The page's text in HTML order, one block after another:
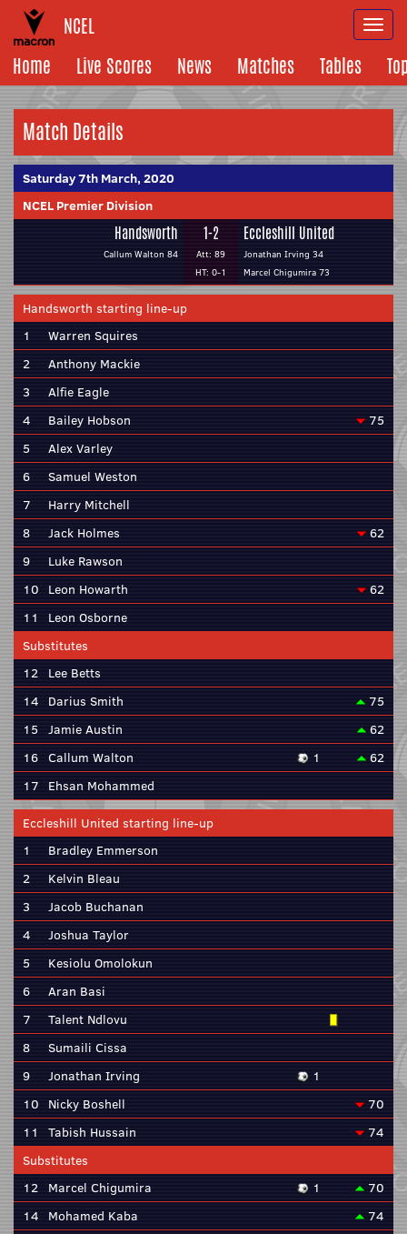
NCEL
Home
Live Scores News Matches Tables
Match Details
Saturday 7th March, 2020
NCEL Premier Division
Handsworth
Callum Walton 84
1-2
Att: 89
HT: 0-1
Eccleshill United
Jonathan Irving 34
Marcel Chigumira 73
Handsworth starting line-up
1
Warren Squires
2
Anthony Mackie
3
Alfie Eagle
4
Bailey Hobson
75
5
Alex Varley
6
Samuel Weston
7
Harry Mitchell
8
Jack Holmes
62
9
Luke Rawson
10 Leon Howarth
62
11
Leon Osborne
Substitutes
12 Lee Betts
14 Darius Smith
75
15 Jamie Austin
62
16 Callum Walton 1
62
17 Ehsan Mohammed
Eccleshill United starting line-up
1
Bradley Emmerson
2
Kelvin Bleau
3
Jacob Buchanan
4
Joshua Taylor
5
Kesiolu Omolokun
6
Aran Basi
7
Talent Ndlovu
8
Sumaili Cissa
9
Jonathan Irving
1
10 Nicky Boshell
70
11
Tabish Hussain
74
Substitutes
12 Marcel Chigumira 1
70
14 Mohamed Kaba
74